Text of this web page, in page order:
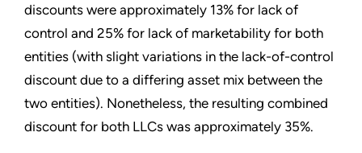
discounts were approximately 13% for lack of
control and 25% for lack of marketability for both
entities (with slight variations in the lack-of-control
discount due to a differing asset mix between the
two entities). Nonetheless, the resulting combined
discount for both LLCs was approximately 35%.